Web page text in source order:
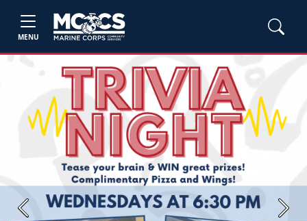
MENU
Previous Next